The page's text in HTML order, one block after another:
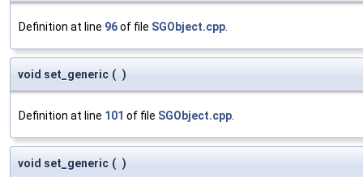
Definition at line 96of file SGObject.cpp
void set_generic ( )
Definition at line 101 of file SGObject.cpp
void set_generic ( )